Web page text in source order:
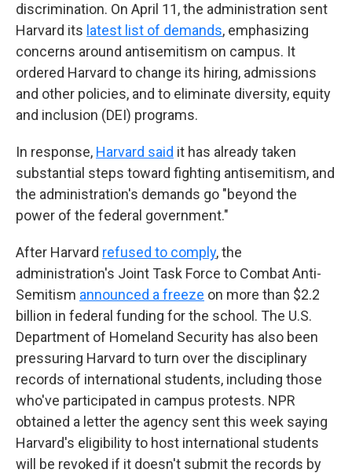
discrimination. On April 11, the administration sent
Harvard its latest list of demands, emphasizing
concerns around antisemitism on campus. It
ordered Harvard to change its hiring, admissions
and other policies, and to eliminate diversity, equity
and inclusion (DEI) programs.
In response, Harvard said it has already taken
substantial steps toward fighting antisemitism, and
the administration's demands go "beyond the
power of the federal government."
After Harvard refused to comply, the
administration's Joint Task Force to Combat Anti-
Semitism announced a freeze on more than $2.2
billion in federal funding for the school. The U.S.
Department of Homeland Security has also been
pressuring Harvard to turn over the disciplinary
records of international students, including those
who've participated in campus protests. NPR
obtained a letter the agency sent this week saying
Harvard's eligibility to host international students
will be revoked if it doesn't submit the records by